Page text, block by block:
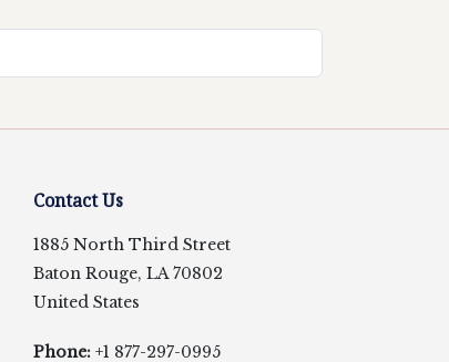
Contact Us
1885 North Third Street
Baton Rouge, LA 70802
United States
Phone: +1 877-297-0995